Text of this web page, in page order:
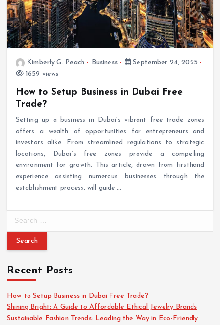
Kimberly G. Peach Business
September 24, 2025
1659 views
How to Setup Business in Dubai Free
Trade?
Setting up a business in Dubai’s vibrant free trade zones
offers a wealth of opportunities for entrepreneurs and
investors alike. From streamlined regulations to strategic
locations, Dubai’s free zones provide a compelling
environment for growth. This article, drawn from firsthand
experience assisting numerous businesses through the
establishment process, will guide…
r
h
f
o
r
:
Recent Posts
How to Setup Business in Dubai Free Trade?
Shining Bright: A Guide to Affordable Ethical Jewelry Brands
Sustainable Fashion Trends: Leading the Way in Eco-Friendly